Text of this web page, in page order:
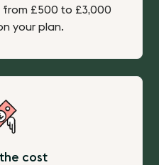
from £500 to £3,000
your plan.
cost